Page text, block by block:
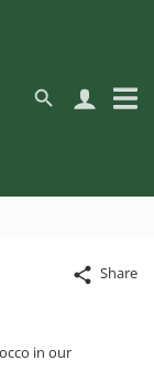
Share
in our